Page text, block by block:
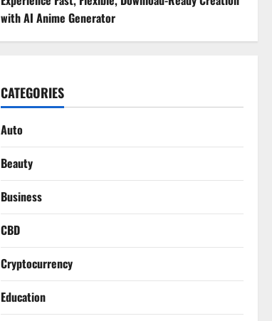
with AI Anime Generator
CATEGORIES
Auto
Beauty
Business
CBD
Cryptocurrency
Education